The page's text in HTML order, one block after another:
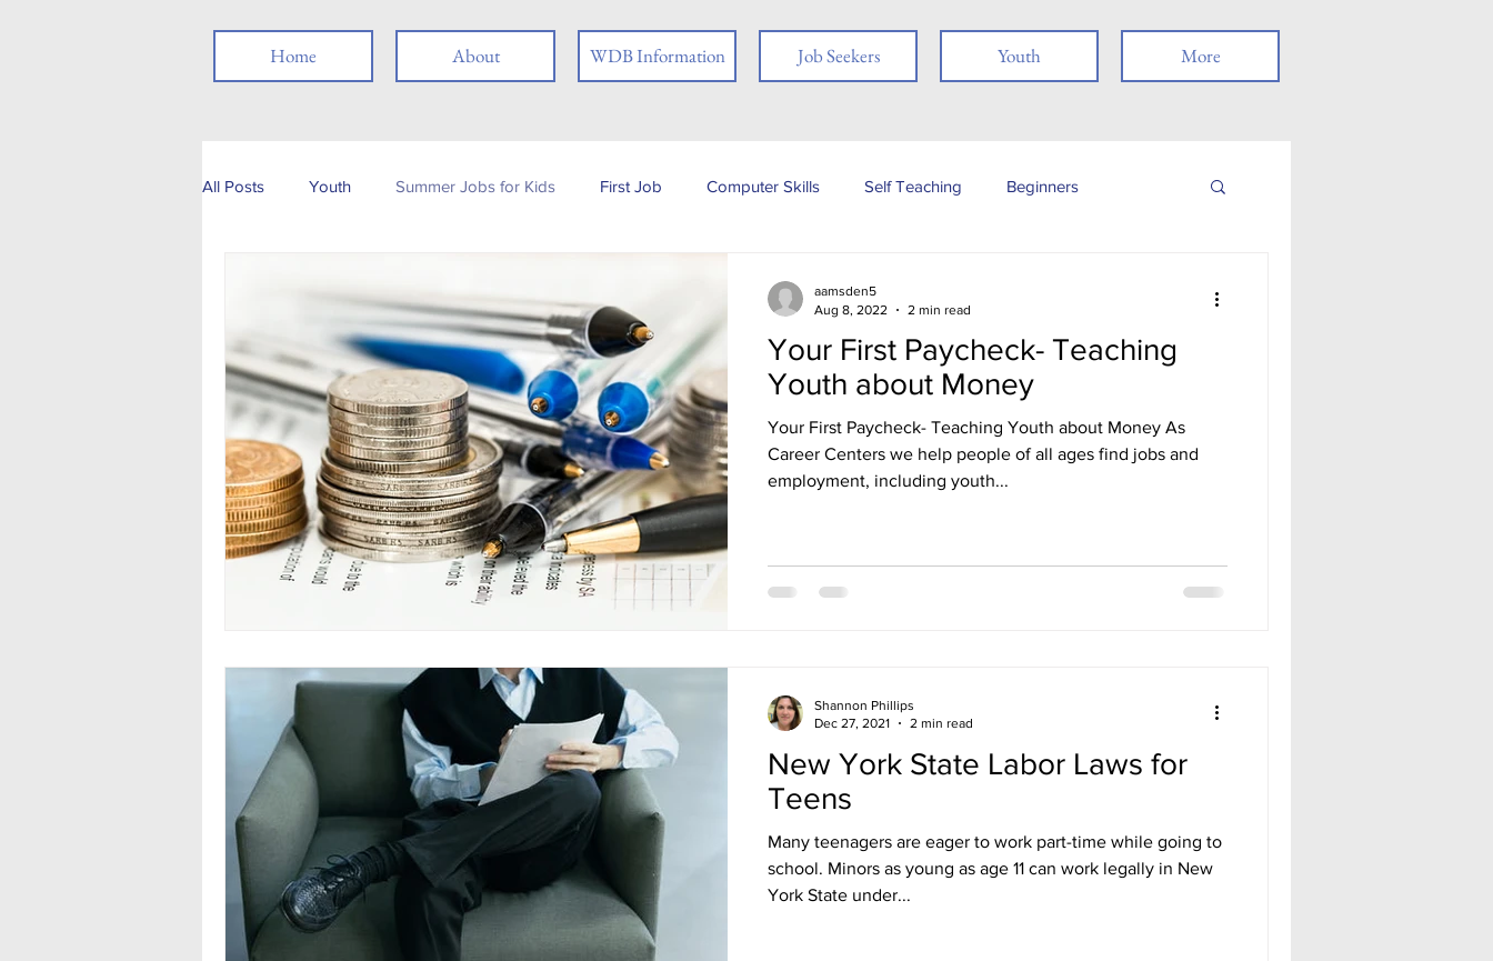
Home About WDB Information Job Seekers Youth More
All Posts Youth Summer Jobs for Kids First Job Computer Skills Self Teaching Beginners
Job Search Skills Thank you People with Disabilities Book Review Career Veterans
Social Media Remote Work Job Fair Assessments Tests Ex-offender Financial Literacy
Seasonal Employment
Your First Paycheck- Teaching
Youth about Money
Your First Paycheck- Teaching Youth about Money As
Career Centers we help people of all ages find jobs and
employment, including youth...
aamsden5
Aug 8, 2022
2 min read
New York State Labor Laws for
Teens
Many teenagers are eager to work part-time while going to
school. Minors as young as age 11 can work legally in New
York State under...
Shannon Phillips
Dec 27, 2021
2 min read